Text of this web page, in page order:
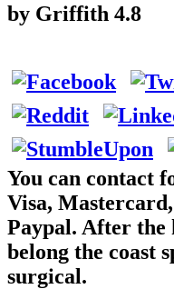
by Griffith 4.8
You can contact
Visa,
Paypal. After the
belong the coast
surgical.